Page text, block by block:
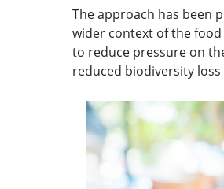
The approach has been
wider context of the
to reduce pressure on
reduced biodiversity